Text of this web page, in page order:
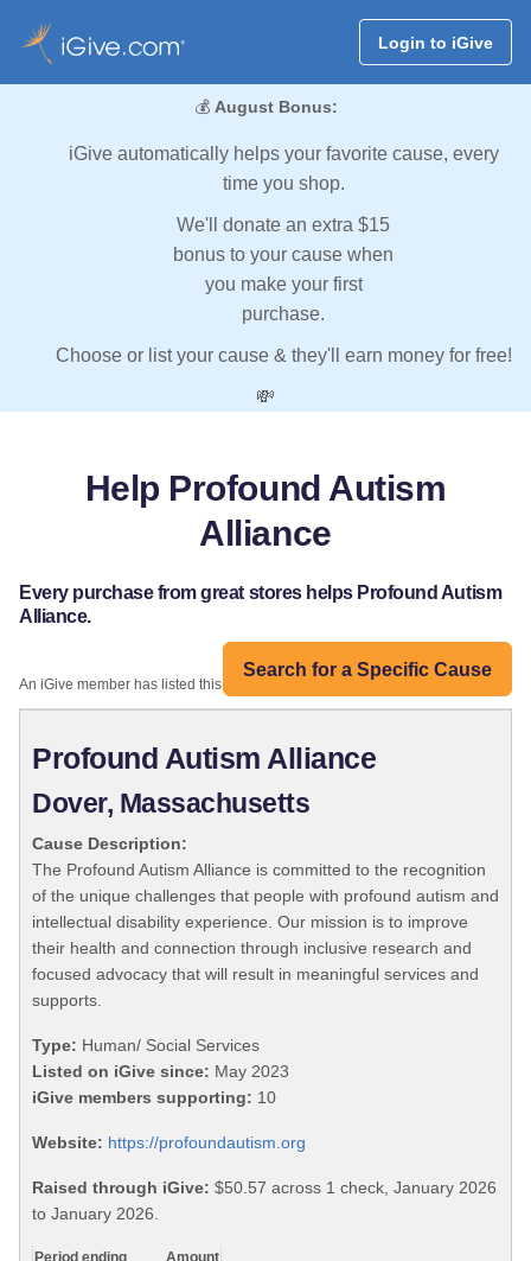
Login to iGive
💰 August Bonus:
iGive automatically helps your favorite cause, every
time you shop.
We'll donate an extra $15
bonus to your cause when
you make your first
purchase.
Choose or list your cause & they'll earn money for free!
💸
Help Profound Autism
Alliance
Every purchase from great stores helps Profound Autism
Alliance.
Search for a Specific Cause
An iGive member has listed this organization:
Profound Autism Alliance
Dover, Massachusetts
Cause Description:
The Profound Autism Alliance is committed to the recognition
of the unique challenges that people with profound autism and
intellectual disability experience. Our mission is to improve
their health and connection through inclusive research and
focused advocacy that will result in meaningful services and
supports.
Type: Human/ Social Services
Listed on iGive since: May 2023
iGive members supporting: 10
Website: https://profoundautism.org
Raised through iGive: $50.57 across 1 check, January 2026
to January 2026.